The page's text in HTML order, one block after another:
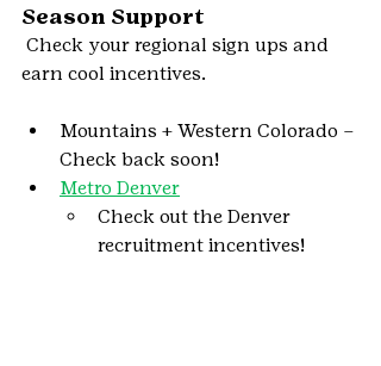
Season Support
Check your regional sign ups and
earn cool incentives.
Mountains + Western Colorado –
Check back soon!
Metro Denver
Check out the Denver
recruitment incentives!